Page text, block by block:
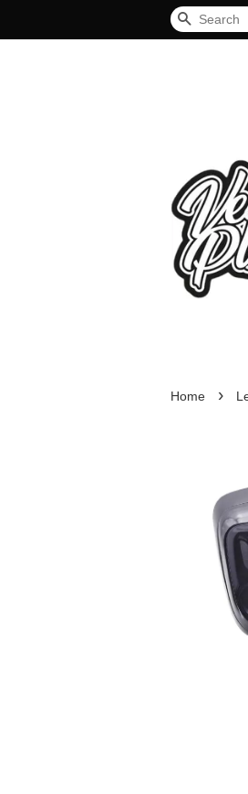
Search
Home ›